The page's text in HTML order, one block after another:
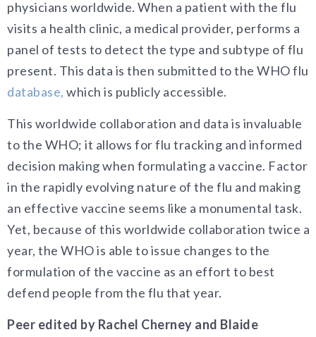
physicians worldwide. When a patient with the flu
visits a health clinic, a medical provider, performs a
panel of tests to detect the type and subtype of flu
present. This data is then submitted to the WHO flu
database, which is publicly accessible.
This worldwide collaboration and data is invaluable
to the WHO; it allows for flu tracking and informed
decision making when formulating a vaccine. Factor
in the rapidly evolving nature of the flu and making
an effective vaccine seems like a monumental task.
Yet, because of this worldwide collaboration twice a
year, the WHO is able to issue changes to the
formulation of the vaccine as an effort to best
defend people from the flu that year.
Peer edited by Rachel Cherney and Blaide